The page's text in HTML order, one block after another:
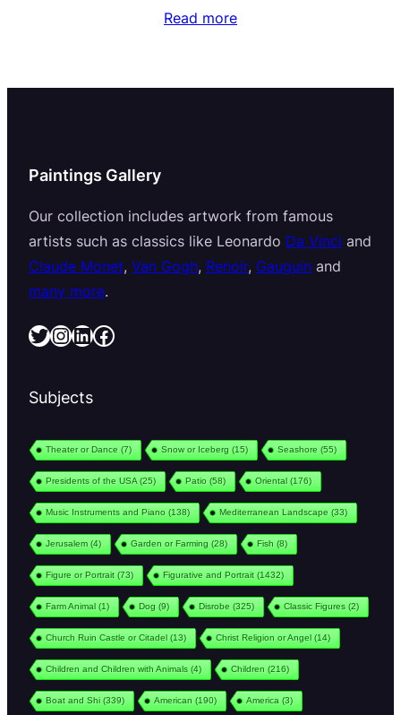
Read more
Paintings Gallery
Our collection includes artwork from famous
artists such as classics like Leonardo Da Vinci and
Claude Monet, Van Gogh, Renoir, Gauguin and
many more.
Twitter InstagramLinkedIn Facebook
Subjects
Theater or Dance (7) Snow or Iceberg (15) Seashore (55)
Presidents of the USA(25) Patio (58) Oriental(176)
Music Instruments and Piano (138) Mediterranean Landscape (33)
Jerusalem(4) Garden or Farming (28) Fish (8)
Figure or Portrait(73) Figurative and Portrait(1432)
Farm Animal(1) Dog (9) Disrobe (325) Classic Figures (2)
Church Ruin Castle or Citadel(13) Christ Religion or Angel(14)
Children and Children with Animals (4) Children (216)
Boat and Shi(339) American (190) America (3)